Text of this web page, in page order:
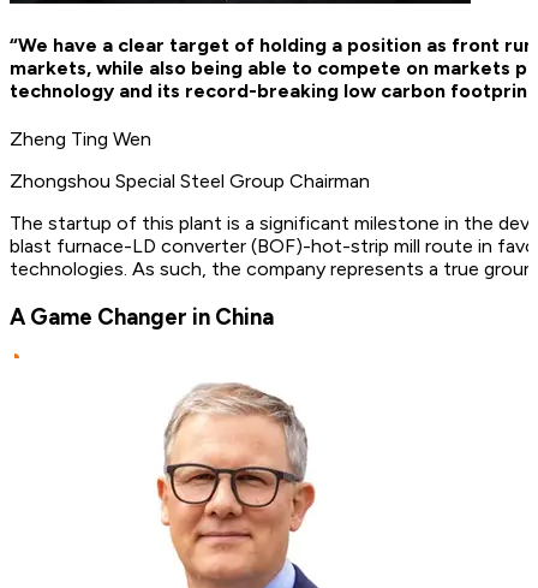
“We have a clear target of holding a position as front
markets, while also being able to compete on markets
technology and its record-breaking low carbon
Zheng Ting Wen
Zhongshou Special Steel Group Chairman
The startup of this plant is a significant milestone in the
blast furnace-LD converter (BOF)-hot-strip mill route in
technologies. As such, the company represents a true
A Game Changer in China